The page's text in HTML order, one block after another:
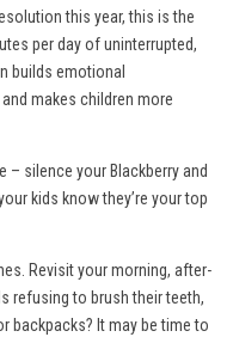
this year, this is the
per day of uninterrupted,
builds emotional
makes children more
– silence your Blackberry and
kids know they’re your top
Revisit your morning, after-
refusing to brush their teeth,
backpacks? It may be time to